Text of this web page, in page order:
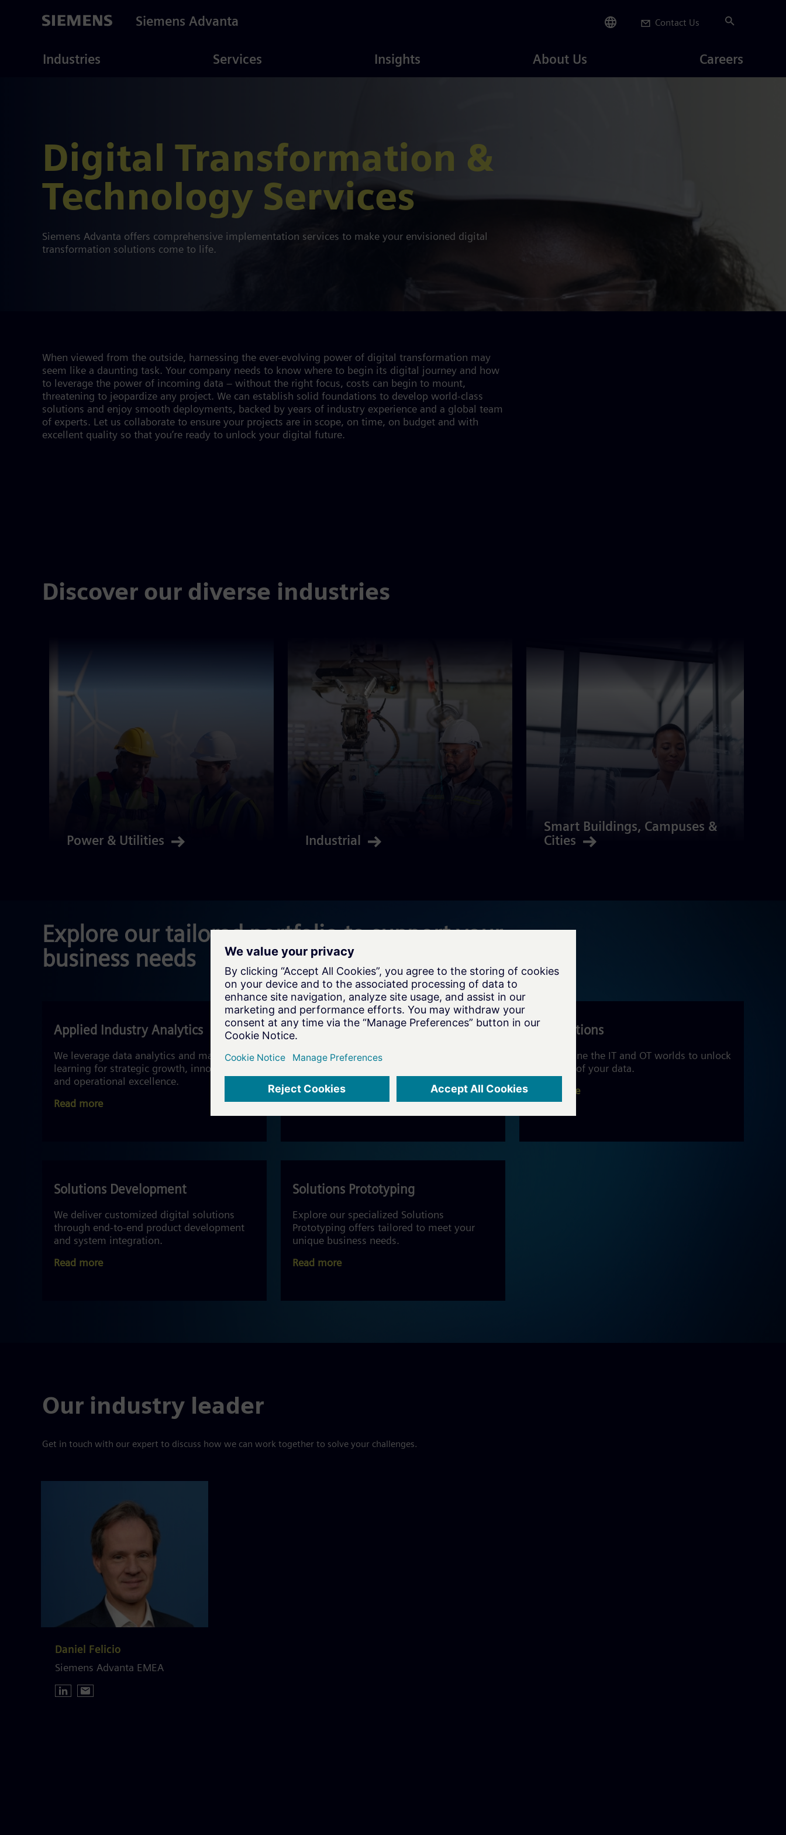
Siemens Advanta Contact Us
Industries Services Insights About Us Careers
Digital Transformation &
Technology Services
Siemens Advanta offers comprehensive implementation services to make your envisioned digital
transformation solutions come to life.
When viewed from the outside, harnessing the ever-evolving power of digital transformation may
seem like a daunting task. Your company needs to know where to begin its digital journey and how
to leverage the power of incoming data – without the right focus, costs can begin to mount,
threatening to jeopardize any project. We can establish solid foundations to develop world-class
solutions and enjoy smooth deployments, backed by years of industry experience and a global team
of experts. Let us collaborate to ensure your projects are in scope, on time, on budget and with
excellent quality so that you’re ready to unlock your digital future.
Discover our diverse industries
Power & Utilities Industrial
Smart Buildings, Campuses &
Cities
Explore our tailored portfolio to support your
business needs
Applied Industry Analytics
We leverage data analytics and machine
learning for strategic growth, innovation,
and operational excellence.
Read more
Enterprise Architecture & Solution
and IoT Solutions.
IoT Solutions
We combine the IT and OT worlds to unlock
the value of your data.
Read more
Solutions Development
We deliver customized digital solutions
through end-to-end product development
and system integration.
Read more
Solutions Prototyping
Explore our specialized Solutions
Prototyping offers tailored to meet your
unique business needs.
Read more
Our industry leader
Get in touch with our expert to discuss how we can work together to solve your challenges.
Daniel Felicio
Siemens Advanta EMEA